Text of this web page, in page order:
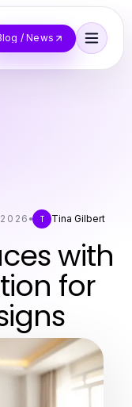
/ News
2026 T Tina Gilbert
with
for